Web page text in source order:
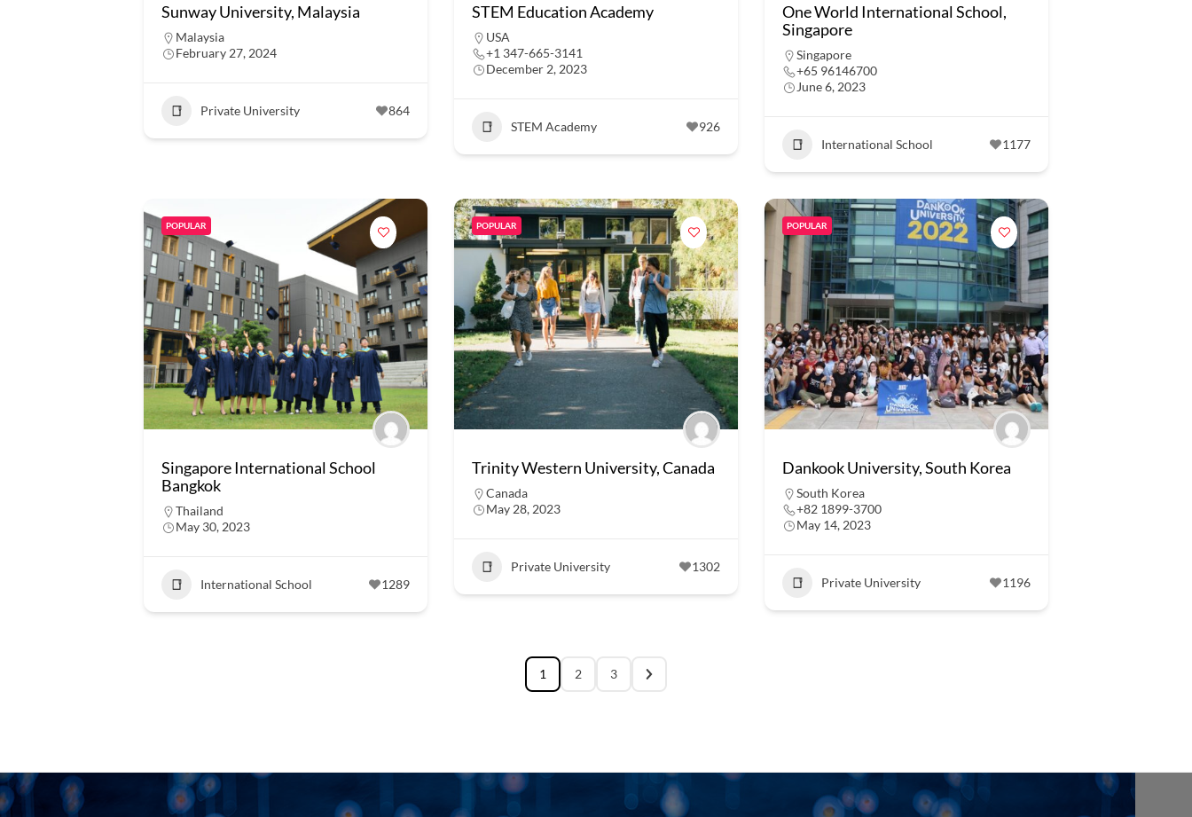
Sunway University, Malaysia
Malaysia
February 27, 2024
Private University 864
STEM Education Academy
USA
+1 347-665-3141
December 2, 2023
STEM Academy 926
One World International School,
Singapore
Singapore
+65 96146700
June 6, 2023
International School 1177
POPULAR
Singapore International School
Bangkok
Thailand
May 30, 2023
International School 1289
POPULAR
Trinity Western University, Canada
Canada
May 28, 2023
Private University 1302
POPULAR
Dankook University, South Korea
South Korea
+82 1899-3700
May 14, 2023
Private University 1196
1 2 3